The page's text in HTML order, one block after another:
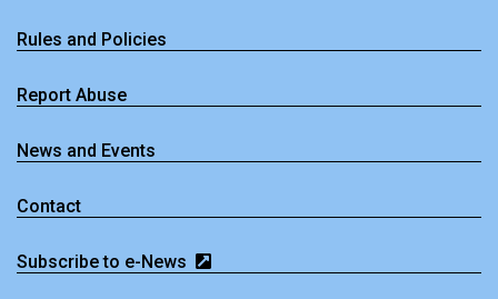
Rules and Policies
Report Abuse
News and Events
Contact
Subscribe to e-News